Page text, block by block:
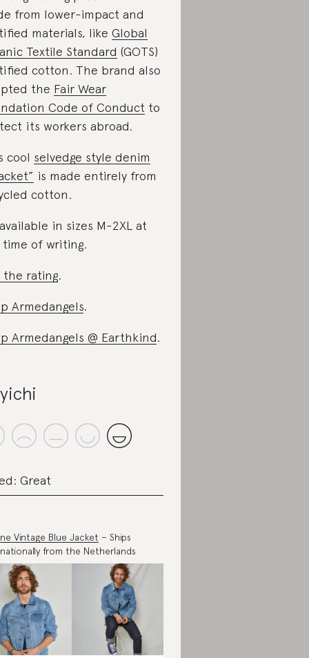
from lower-impact and
materials, like Global
Textile Standard (GOTS)
cotton. The brand also
the Fair Wear
Code of Conduct to
its workers abroad.
cool selvedge style denim
is made entirely from
cotton.
available in sizes M-2XL at
of writing.
the rating.
Armedangels.
Armedangels @ Earthkind.
Great
Vintage Blue Jacket – Ships
from the Netherlands